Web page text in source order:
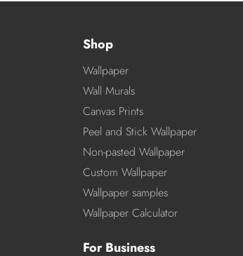
Shop
Wallpaper
Wall Murals
Canvas Prints
Peel and Stick Wallpaper
Non-pasted Wallpaper
Custom Wallpaper
Wallpaper samples
Wallpaper Calculator
For Business